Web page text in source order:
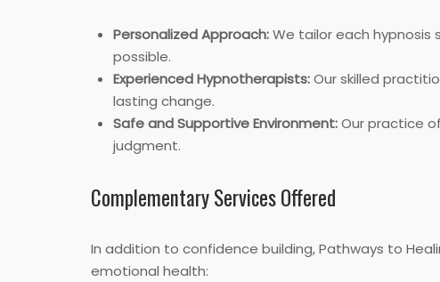
Personalized Approach:We tailor each
possible.
Experienced Hypnotherapists:Our skilled
lasting change.
Safe and Supportive Environment:Our practice
judgment.
Complementary Services Offered
In addition to confidence building, Pathways to
emotional health: